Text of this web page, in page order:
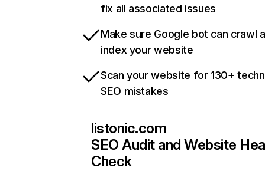
fix all associated issues
Make sure Google bot can crawl
index your website
Scan your website for 130+
SEO mistakes
listonic.com
SEO Audit and Website
Check